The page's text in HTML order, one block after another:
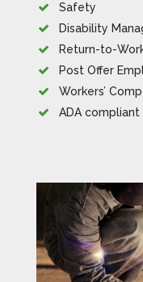
Safety
Disability
Return-to-
Post Offer
Workers’
ADA